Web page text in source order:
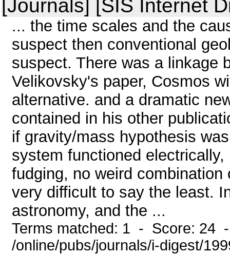
[Journals] [SIS Internet
... the time scales and the
suspect then conventional
suspect. There was a linkage
Velikovsky's paper, Cosmos
alternative. and a dramatic
contained in his other
if gravity/mass hypothesis
system functioned
fudging, no weird
very difficult to say the least.
astronomy, and the ...
Terms matched: 1 - Score: 24
/online/pubs/journals/i-digest/